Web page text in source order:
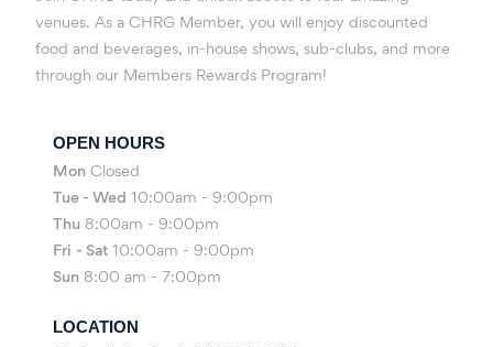
venues. As a CHRG Member, you will enjoy discounted
food and beverages, in-house shows, sub-clubs, and more
through our Members Rewards Program!
OPEN HOURS
Mon Closed
Tue - Wed 10:00am - 9:00pm
Thu 8:00am - 9:00pm
Fri - Sat 10:00am - 9:00pm
Sun 8:00 am - 7:00pm
LOCATION